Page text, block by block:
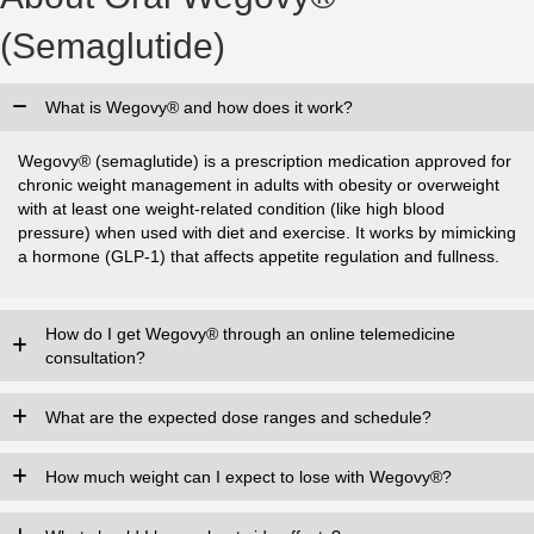
(Semaglutide)
What is Wegovy® and how does it work?
Wegovy® (semaglutide) is a prescription medication approved for
chronic weight management in adults with obesity or overweight
with at least one weight-related condition (like high blood
pressure) when used with diet and exercise. It works by mimicking
a hormone (GLP-1) that affects appetite regulation and fullness.
How do I get Wegovy® through an online telemedicine
consultation?
What are the expected dose ranges and schedule?
How much weight can I expect to lose with Wegovy®?